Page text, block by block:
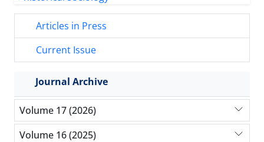
Articles in Press
Current Issue
Journal Archive
Volume 17 (2026)
Volume 16 (2025)